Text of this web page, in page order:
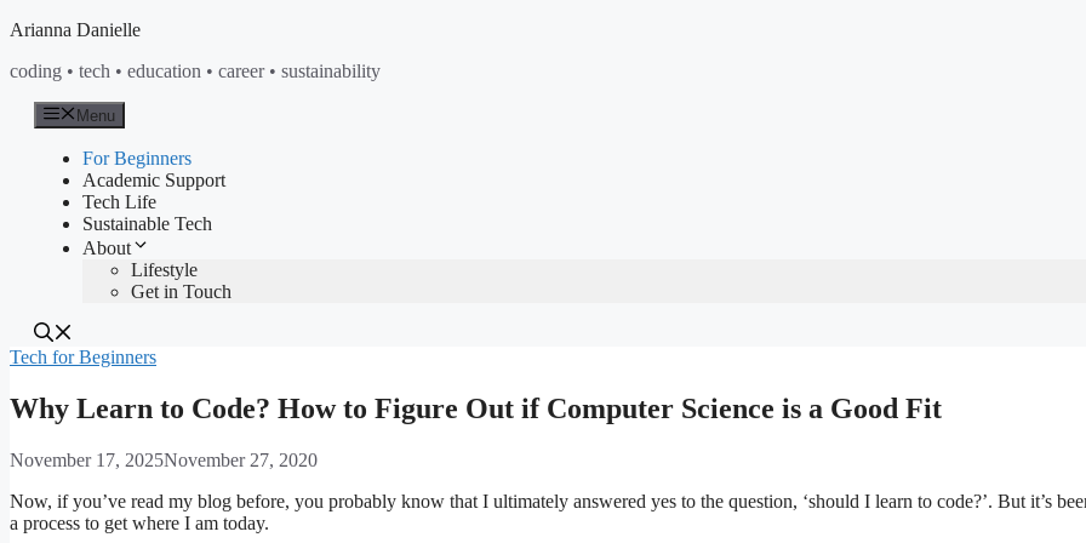
Skip
content
Arianna Danielle
coding • tech • education • career • sustainability
Menu
For Beginners
Academic Support
Tech Life
Sustainable Tech
About
Lifestyle
Get in Touch
Tech for Beginners
Why Learn to Code? How to Figure Out if Computer Science is a Good Fit
November 17, 2025November 27, 2020
Now, if you’ve read my blog before, you probably know that I ultimately answered yes to the question, ‘should I learn to code?’. But it’s
a process to get where I am today.